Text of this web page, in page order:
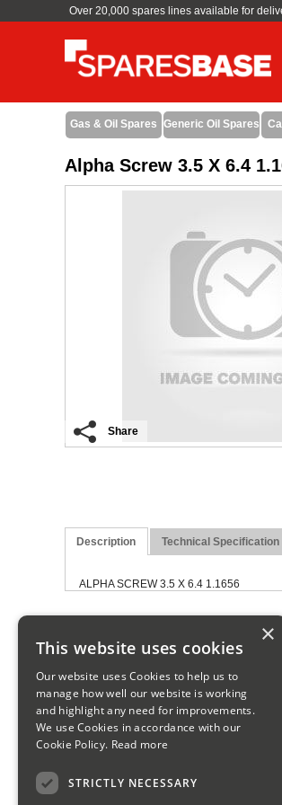
Over 20,000 spares lines available for
Gas & Oil Spares Generic Oil Spares
Alpha Screw 3.5 X 6.4
Share
Description Technical Specification
ALPHA SCREW 3.5 X 6.4 1.1656
SIGN UP TO OUR
×
This website uses cookies
Our website uses Cookies to help us to
manage how well our website is working
and highlight any need for improvements.
We use Cookies in accordance with our
Cookie Policy. Read more
STRICTLY NECESSARY